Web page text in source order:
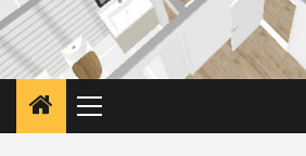
Primary
Menu